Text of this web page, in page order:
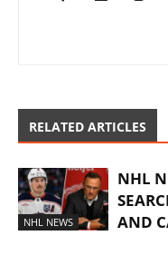
RELATED ARTICLES
NHL NEWS
NHL
AND